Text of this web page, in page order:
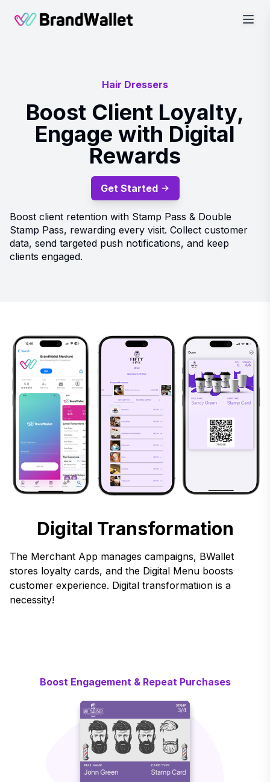
BrandWallet
Hair Dressers
Boost Client Loyalty,
Engage with Digital
Rewards
Boost client retention with Stamp Pass & Double
Stamp Pass, rewarding every visit. Collect customer
data, send targeted push notifications, and keep
clients engaged.
Get Started
Digital Transformation
The Merchant App manages campaigns, BWallet
stores loyalty cards, and the Digital Menu boosts
customer experience. Digital transformatiıon is a
necessity!
Boost Engagement & Repeat Purchases